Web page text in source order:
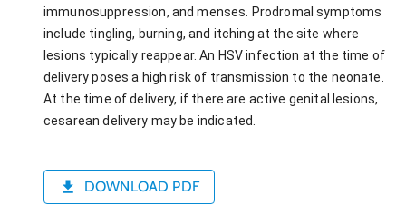
immunosuppression, and menses. Prodromal symptoms
include tingling, burning, and itching at the site where
lesions typically reappear. An HSV infection at the time of
delivery poses a high risk of transmission to the neonate.
At the time of delivery, if there are active genital lesions,
cesarean delivery may be indicated.
DOWNLOAD PDF